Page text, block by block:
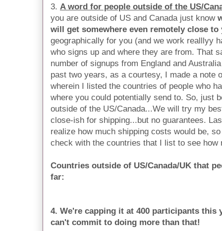
3. A word for people outside of the US/
you are outside of US and Canada just know
will get somewhere even remotely close to
geographically for you (and we work realllyy
who signs up and where they are from. That
number of signups from England and
past two years, as a courtesy, I made a note
wherein I listed the countries of people who
where you could potentially send to. So, just
outside of the US/Canada...We will try my
close-ish for shipping...but no guarantees.
realize how much shipping costs would be,
check with the countries that I list to see how
Countries outside of US/Canada/UK that
far:
4. We're capping it at 400 participants this
can't commit to doing more than that!